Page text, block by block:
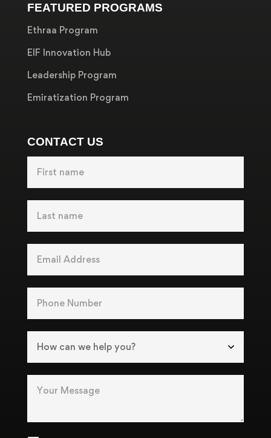
FEATURED PROGRAMS
Ethraa Program
EIF Innovation Hub
Leadership Program
Emiratization Program
CONTACT US